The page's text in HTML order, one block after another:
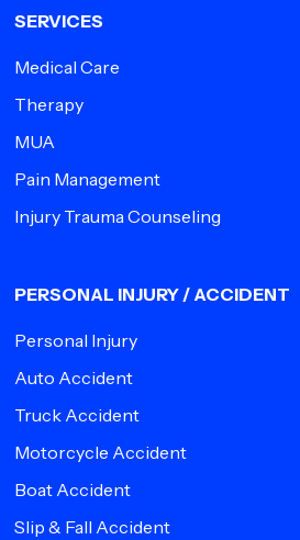
SERVICES
Medical Care
Therapy
MUA
Pain Management
Injury Trauma Counseling
PERSONAL INJURY / ACCIDENT
Personal Injury
Auto Accident
Truck Accident
Motorcycle Accident
Boat Accident
Slip & Fall Accident